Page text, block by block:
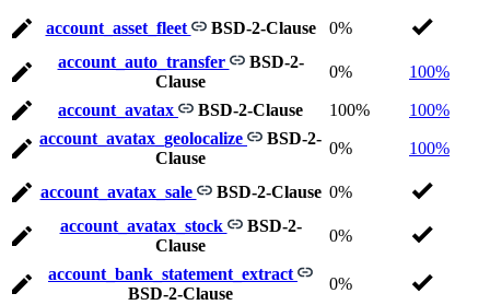
account_asset_fleet BSD-2-Clause
0%
account_auto_transfer
BSD-2-
Clause
0% 100%
account_avatax BSD-2-Clause 100%
100%
account_avatax_geolocalize
BSD-2-
Clause
0% 100%
account_avatax_sale BSD-2-Clause 0%
account_avatax_stock
BSD-2-
Clause
0%
account_bank_statement_extract
BSD-2-Clause
0%